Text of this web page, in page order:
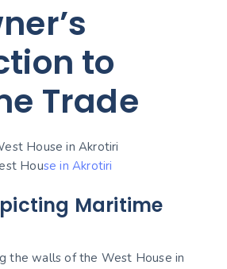
to
Trade
House in Akrotiri
Maritime
the walls of the West House in